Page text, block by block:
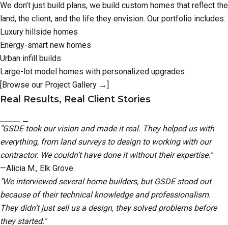
We don’t just build plans, we build custom homes that reflect the
land, the client, and the life they envision. Our portfolio includes:
Luxury hillside homes
Energy-smart new homes
Urban infill builds
Large-lot model homes with personalized upgrades
[Browse our Project Gallery →]
Real Results, Real Client Stories
"GSDE took our vision and made it real. They helped us with
everything, from land surveys to design to working with our
contractor. We couldn’t have done it without their expertise."
—Alicia M., Elk Grove
"We interviewed several home builders, but GSDE stood out
because of their technical knowledge and professionalism.
They didn’t just sell us a design, they solved problems before
they started."